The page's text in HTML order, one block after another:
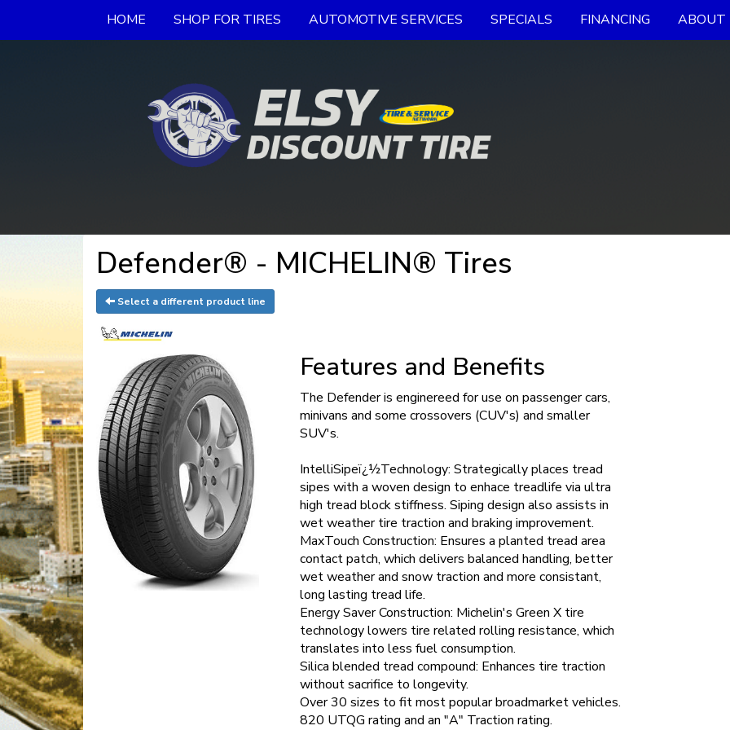
HOME SHOP FOR TIRES AUTOMOTIVE SERVICES SPECIALS FINANCING ABOUT
Defender® - MICHELIN® Tires
Select a different product line
Features and Benefits
The Defender is enginereed for use on passenger cars,
minivans and some crossovers (CUV's) and smaller
SUV's.
IntelliSipeï¿½Technology: Strategically places tread
sipes with a woven design to enhace treadlife via ultra
high tread block stiffness. Siping design also assists in
wet weather tire traction and braking improvement.
MaxTouch Construction: Ensures a planted tread area
contact patch, which delivers balanced handling, better
wet weather and snow traction and more consistant,
long lasting tread life.
Energy Saver Construction: Michelin's Green X tire
technology lowers tire related rolling resistance, which
translates into less fuel consumption.
Silica blended tread compound: Enhances tire traction
without sacrifice to longevity.
Over 30 sizes to fit most popular broadmarket vehicles.
820 UTQG rating and an "A" Traction rating.